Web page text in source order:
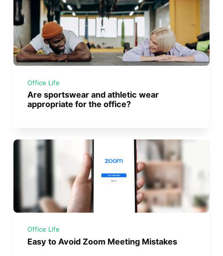
Office Life
Are sportswear and athletic wear
appropriate for the office?
Office Life
Easy to Avoid Zoom Meeting Mistakes